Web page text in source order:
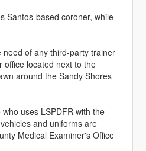
Santos-based coroner, while
of any third-party trainer
office located next to the
around the Sandy Shores
uses LSPDFR with the
and uniforms are
Medical Examiner's Office